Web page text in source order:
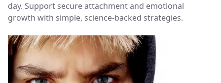
day. Support secure attachment and emotional
growth with simple, science-backed strategies.